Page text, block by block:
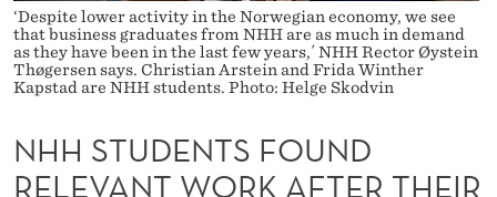
D
E
N
T
S
N
U
S
I
T
E
‘Despite lower activity in the Norwegian economy, we see
that business graduates from NHH are as much in demand
as they have been in the last few years,´ NHH Rector Øystein
Thøgersen says. Christian Arstein and Frida Winther
Kapstad are NHH students. Photo: Helge Skodvin
NHH STUDENTS FOUND
RELEVANT WORK AFTER THEIR